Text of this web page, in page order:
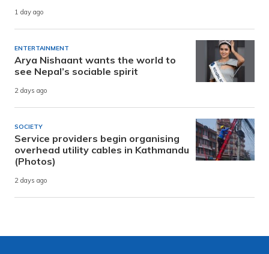
1 day ago
ENTERTAINMENT
Arya Nishaant wants the world to
see Nepal’s sociable spirit
2 days ago
SOCIETY
Service providers begin organising
overhead utility cables in Kathmandu
(Photos)
2 days ago